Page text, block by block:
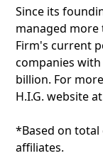
Since its
managed more
Firm's current
companies with
billion. For
H.I.G. website
*Based on total
affiliates.